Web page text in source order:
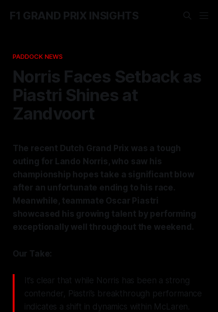
F1 GRAND PRIX INSIGHTS
PADDOCK NEWS
Norris Faces Setback as
Piastri Shines at
Zandvoort
The recent Dutch Grand Prix was a tough
outing for Lando Norris, who saw his
championship hopes take a significant blow
after an unfortunate ending to his race.
Meanwhile, teammate Oscar Piastri
showcased his growing talent by performing
exceptionally well throughout the weekend.
Our Take:
It’s clear that while Norris has been a strong
contender, Piastri’s breakthrough performance
indicates a shift in dynamics within McLaren.